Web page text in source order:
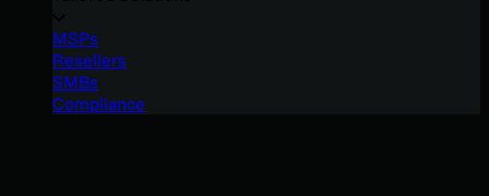
MSPs
Resellers
SMBs
Compliance